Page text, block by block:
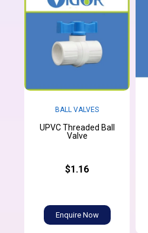
BALL VALVES
UPVC Threaded Ball
Valve
$1.16
Enquire Now